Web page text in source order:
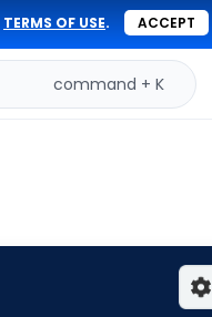
TERMS OF USE. ACCEPT
command + K